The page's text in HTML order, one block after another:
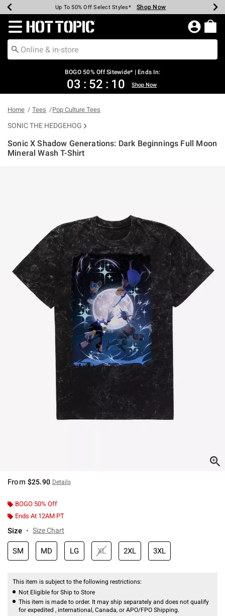
Earn Hot Cash Every $40 Spent* Shop Now
Up To 50% Off Select Styles* Shop Now
Up To 40% Off Backpacks* Shop Now
Up To 60% Off Clearance* Shop Now
Free Pickup In-Store* Shop Now
Free Shipping Over $75* Shop Now
Redirect to Hot Topic Home Page
BOGO 50% Off Sitewide* | Ends In:
03 : 52 : 10 Shop Now
Home Tees Pop Culture Tees
SONIC THE HEDGEHOG
Sonic X Shadow Generations: Dark Beginnings Full Moon
Mineral Wash T-Shirt
From $25.90 Details
BOGO 50% Off
Ends At 12AM PT
Size Size Chart
SM MD LG XL 2XL 3XL
This item is subject to the following restrictions:
Not Eligible for Ship to Store
This item is made to order. It may ship separately and does not qualify
for expedited , international, Canada, or APO/FPO Shipping.